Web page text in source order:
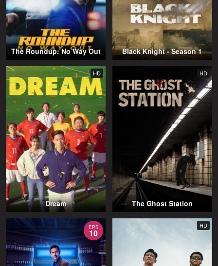
The Roundup: No Way Out Black Knight - Season 1
HD
Dream
HD
The Ghost Station
EPS
10
HD